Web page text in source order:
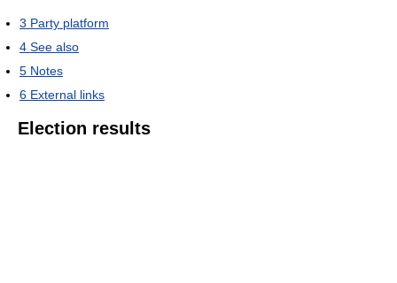
3 Party platform
4 See also
5 Notes
6 External links
Election results